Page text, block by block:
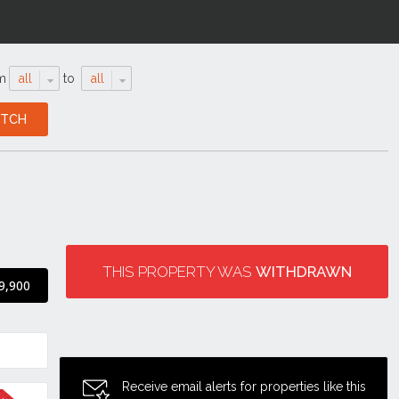
all to all
THIS PROPERTY WAS WITHDRAWN
Receive email alerts for properties like this